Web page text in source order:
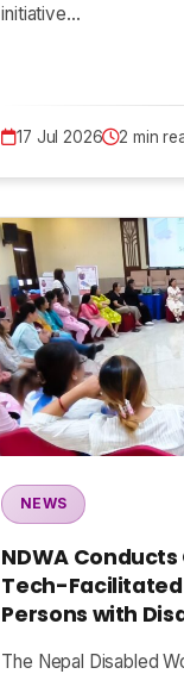
initiative…
17 Jul 2026 2 min
NEWS
NDWA
Tech-
Persons with
The Nepal Disabled